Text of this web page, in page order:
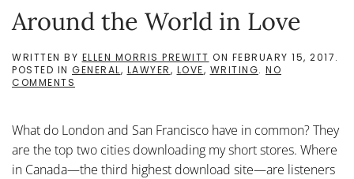
Around the World in Love
WRITTEN BY ELLEN MORRIS PREWITT ON FEBRUARY 15, 2017.
POSTED IN GENERAL, LAWYER, LOVE, WRITING. NO
COMMENTS
IN
LOVE
What do London and San Francisco have in common? They
are the top two cities downloading my short stores. Where
in Canada—the third highest download site—are listeners